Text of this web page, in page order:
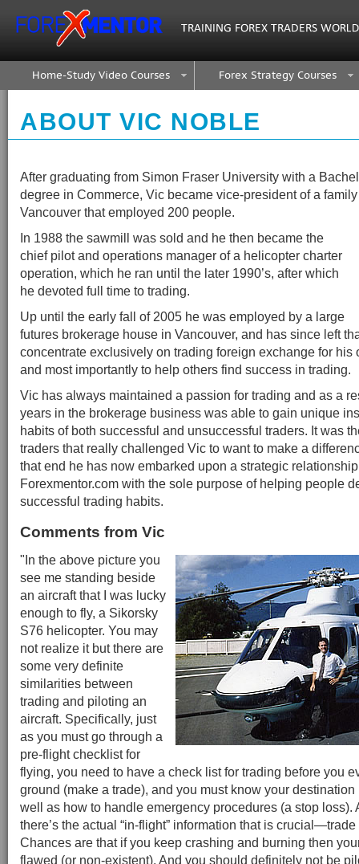
Home-Study Video Courses Forex Strategy Courses
ABOUT VIC NOBLE
After graduating from Simon Fraser University with a
degree in Commerce, Vic became vice-president of a
Vancouver that employed 200 people.
In 1988 the sawmill was sold and he then became the
chief pilot and operations manager of a helicopter charter
operation, which he ran until the later 1990’s, after which
he devoted full time to trading.
Up until the early fall of 2005 he was employed by a large
futures brokerage house in Vancouver, and has since left
concentrate exclusively on trading foreign exchange for his
and most importantly to help others find success in trading.
Vic has always maintained a passion for trading and as a
years in the brokerage business was able to gain unique
habits of both successful and unsuccessful traders. It was
traders that really challenged Vic to want to make a
that end he has now embarked upon a strategic
Forexmentor.com with the sole purpose of helping people
successful trading habits.
Comments from Vic
"In the above picture you
see me standing beside
an aircraft that I was lucky
enough to fly, a Sikorsky
S76 helicopter. You may
not realize it but there are
some very definite
similarities between
trading and piloting an
aircraft. Specifically, just
as you must go through a
pre-flight checklist for
flying, you need to have a check list for trading before you
ground (make a trade), and you must know your destination
well as how to handle emergency procedures (a stop loss).
there’s the actual “in-flight” information that is
Chances are that if you keep crashing and burning then
flawed (or non-existent). And you should definitely not be